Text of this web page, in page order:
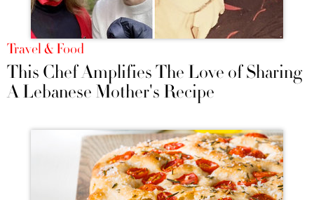
Travel & Food
This Chef Amplifies The Love of Sharing
A Lebanese Mother's Recipe